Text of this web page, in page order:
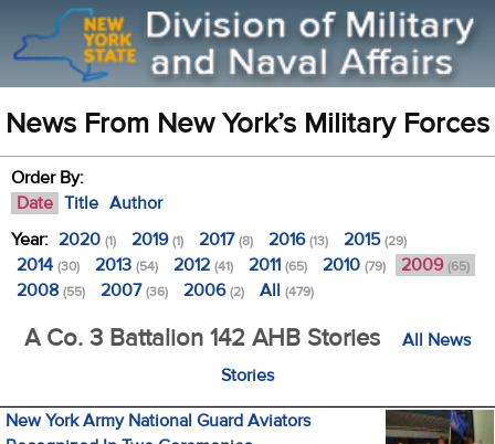
News From New York’s Military Forces
Order By:
Date Title Author
Year: 2020 (1) 2019(1) 2017(8) 2016(13) 2015(29)
2014 (30) 2013 (54) 2012 (41) 2011 (65) 2010 (79) 2009 (65)
2008 (55) 2007(36) 2006(2) All (479)
A Co. 3 Battalion 142 AHB Stories
All News
Stories
New York Army National Guard Aviators